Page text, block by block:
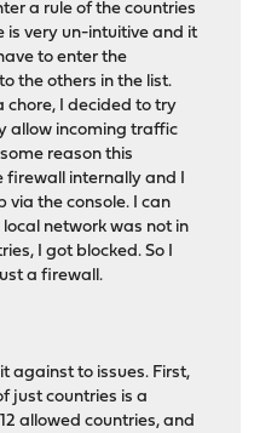
a rule of the countries
is very un-intuitive and it
to enter the
the others in the list.
chore, I decided to try
allow incoming traffic
reason this
firewall internally and I
via the console. I can
network was not in
I got blocked. So I
a firewall.
against to issues. First,
just countries is a
allowed countries, and